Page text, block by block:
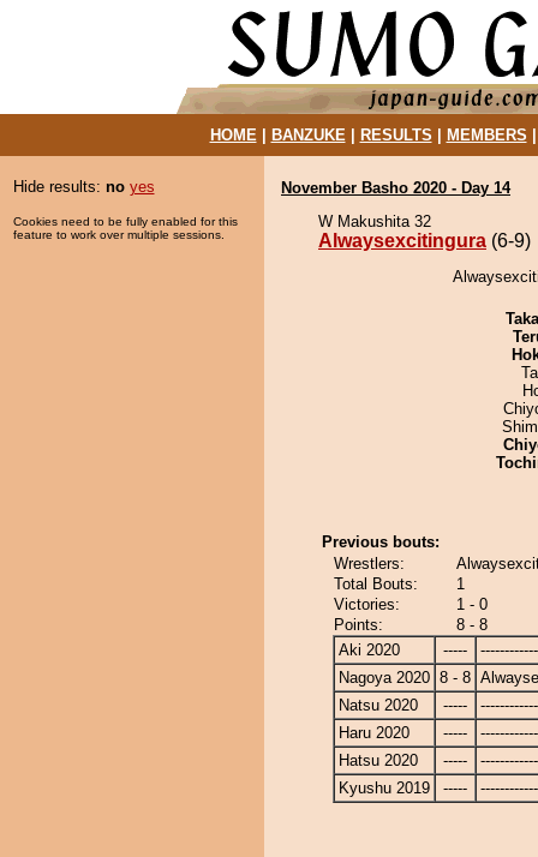
HOME| BANZUKE| RESULTS MEMBERS
Hide results: no yes
Cookies need to be fully enabled for this
feature to work over multiple sessions.
November Basho 2020 - Day 14
W Makushita 32
Alwaysexcitingura (6-9)
Previous bouts:
Wrestlers:
Total Bouts:
1
Victories:
1 - 0
Points:
8 - 8
Aki 2020
-----
Nagoya 2020 8 - 8
Natsu 2020
-----
Haru 2020
-----
Hatsu 2020
-----
Kyushu 2019
-----